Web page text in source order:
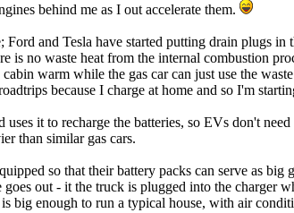
behind me as I out accelerate them.
and Tesla have started putting drain plugs
is no waste heat from the internal combustion
warm while the gas car can just use the
because I charge at home and so I'm
it to recharge the batteries, so EVs don't
than similar gas cars.
so that their battery packs can serve as
out - it the truck is plugged into the charger
big enough to run a typical house, with air